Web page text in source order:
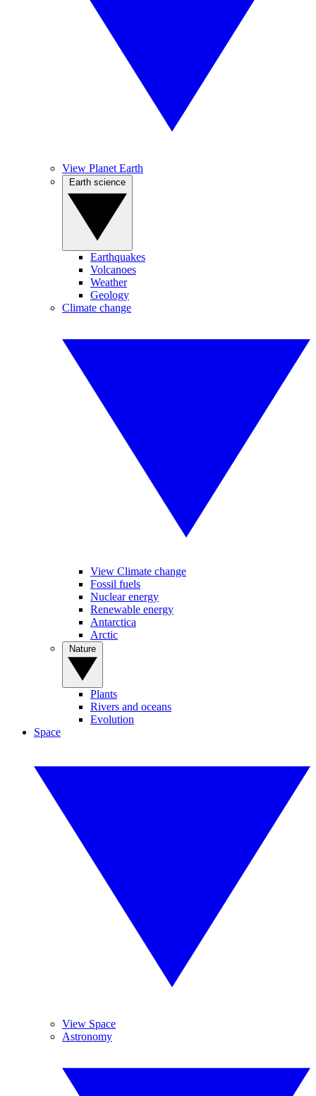
View Planet Earth
Earthquakes
Volcanoes
Weather
Geology
Climate change
View Climate change
Fossil fuels
Nuclear energy
Renewable energy
Antarctica
Arctic
Plants
Rivers and oceans
Evolution
Space
View Space
Astronomy